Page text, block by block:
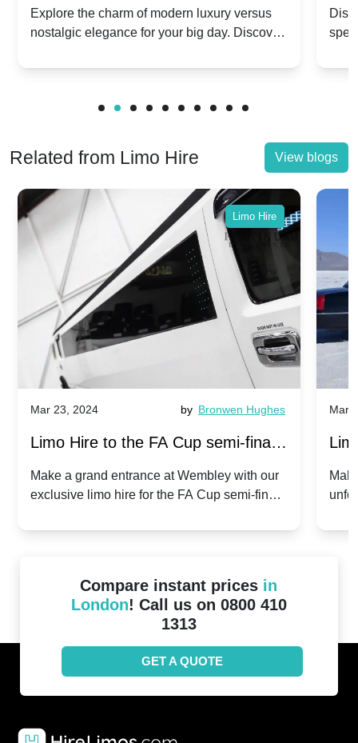
Dawn vs. Corniche | Modern Luxury
vs. Nostalgic Elegance
Explore the charm of modern luxury versus
nostalgic elegance for your big day. Discover
Related from Limo Hire View blogs
Limo Hire
Mar 23, 2024 by Bronwen Hughes
Limo Hire to the FA Cup semi-finals
2024: Manchester City v Chelsea -
Make a grand entrance at Wembley with our
exclusive limo hire for the FA Cup semi-finals
Mar
Compare instant prices in
London! Call us on 0800 410
1313
GET A QUOTE